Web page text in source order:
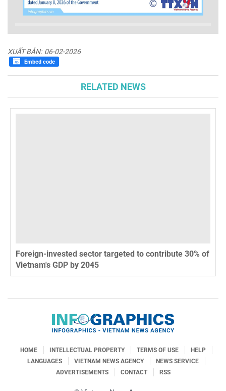
XUẤT BẢN: 06-02-2026
Embed code
RELATED NEWS
Foreign-invested sector targeted to contribute 30% of
Vietnam's GDP by 2045
HOME INTELLECTUAL PROPERTY TERMS OF USE
HELP
LANGUAGES
VIETNAM NEWS AGENCY
NEWS SERVICE
ADVERTISEMENTS
CONTACT RSS